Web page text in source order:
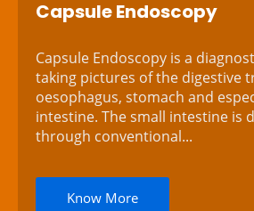
Capsule Endoscopy
Capsule Endoscopy is a
taking pictures of the digestive
oesophagus, stomach and
intestine. The small intestine is
through conventional...
Know More